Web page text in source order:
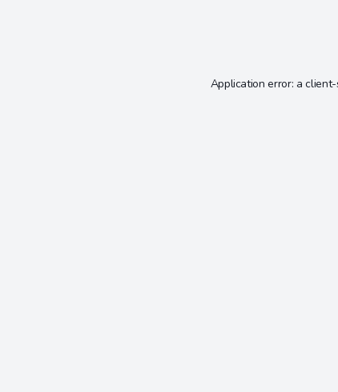
Application error: aclient-